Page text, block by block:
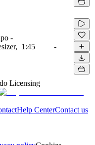
-
1:45 -
Licensing
Help CenterContact us